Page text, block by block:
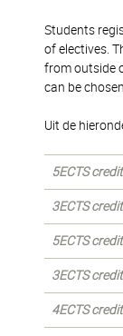
Students
of electives.
from outside
can be
Uit de
5ECTS
3ECTS
5ECTS
3ECTS
4ECTS